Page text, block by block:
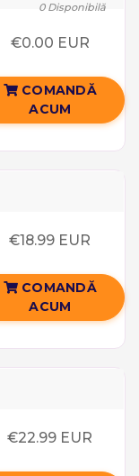
0 Disponibilă
€0.00 EUR
COMANDĂ
ACUM
€18.99 EUR
COMANDĂ
ACUM
€22.99 EUR